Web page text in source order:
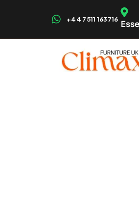
+44 7511 163716